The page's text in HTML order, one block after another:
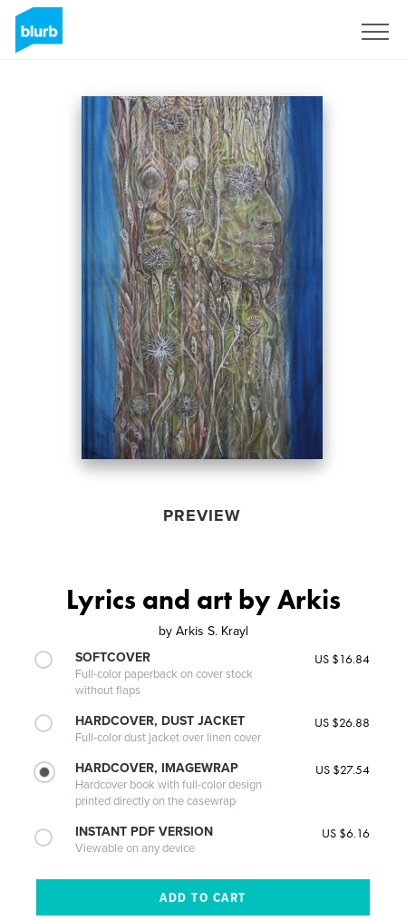
PREVIEW
Lyrics and art by Arkis
by Arkis S. Krayl
SOFTCOVER
Full-color paperback on cover stock
without flaps
US $16.84
HARDCOVER, DUST JACKET
Full-color dust jacket over linen cover
US $26.88
HARDCOVER, IMAGEWRAP
Hardcover book with full-color design
printed directly on the casewrap
US $27.54
INSTANT PDF VERSION
Viewable on any device
US $6.16